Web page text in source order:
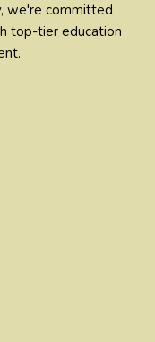
we're committed
top-tier education